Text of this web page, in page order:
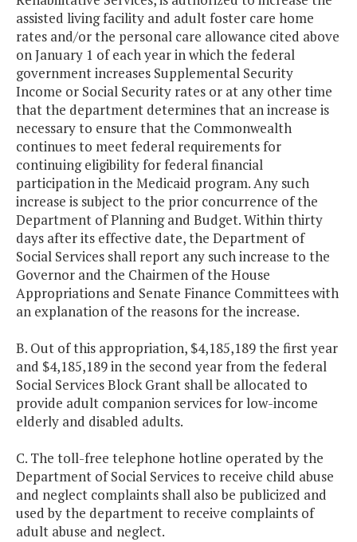
assisted living facility and adult foster care home
rates and/or the personal care allowance cited above
on January 1 of each year in which the federal
government increases Supplemental Security
Income or Social Security rates or at any other time
that the department determines that an increase is
necessary to ensure that the Commonwealth
continues to meet federal requirements for
continuing eligibility for federal financial
participation in the Medicaid program. Any such
increase is subject to the prior concurrence of the
Department of Planning and Budget. Within thirty
days after its effective date, the Department of
Social Services shall report any such increase to the
Governor and the Chairmen of the House
Appropriations and Senate Finance Committees with
an explanation of the reasons for the increase.
B. Out of this appropriation, $4,185,189 the first year
and $4,185,189 in the second year from the federal
Social Services Block Grant shall be allocated to
provide adult companion services for low-income
elderly and disabled adults.
C. The toll-free telephone hotline operated by the
Department of Social Services to receive child abuse
and neglect complaints shall also be publicized and
used by the department to receive complaints of
adult abuse and neglect.